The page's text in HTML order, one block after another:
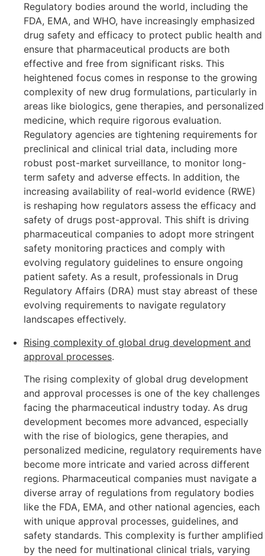
Regulatory bodies around the world, including the
FDA, EMA, and WHO, have increasingly emphasized
drug safety and efficacy to protect public health and
ensure that pharmaceutical products are both
effective and free from significant risks. This
heightened focus comes in response to the growing
complexity of new drug formulations, particularly in
areas like biologics, gene therapies, and personalized
medicine, which require rigorous evaluation.
Regulatory agencies are tightening requirements for
preclinical and clinical trial data, including more
robust post-market surveillance, to monitor long-
term safety and adverse effects. In addition, the
increasing availability of real-world evidence (RWE)
is reshaping how regulators assess the efficacy and
safety of drugs post-approval. This shift is driving
pharmaceutical companies to adopt more stringent
safety monitoring practices and comply with
evolving regulatory guidelines to ensure ongoing
patient safety. As a result, professionals in Drug
Regulatory Affairs (DRA) must stay abreast of these
evolving requirements to navigate regulatory
landscapes effectively.
Rising complexity of global drug development and
approval processes.
The rising complexity of global drug development
and approval processes is one of the key challenges
facing the pharmaceutical industry today. As drug
development becomes more advanced, especially
with the rise of biologics, gene therapies, and
personalized medicine, regulatory requirements have
become more intricate and varied across different
regions. Pharmaceutical companies must navigate a
diverse array of regulations from regulatory bodies
like the FDA, EMA, and other national agencies, each
with unique approval processes, guidelines, and
safety standards. This complexity is further amplified
by the need for multinational clinical trials, varying